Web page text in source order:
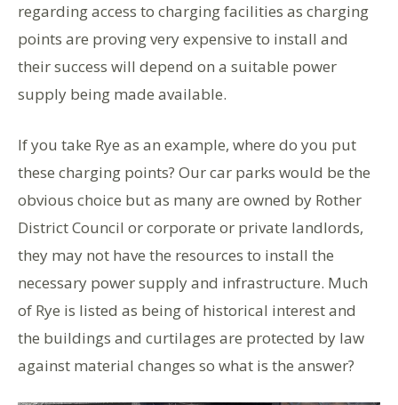
regarding access to charging facilities as charging
points are proving very expensive to install and
their success will depend on a suitable power
supply being made available.
If you take Rye as an example, where do you put
these charging points? Our car parks would be the
obvious choice but as many are owned by Rother
District Council or corporate or private landlords,
they may not have the resources to install the
necessary power supply and infrastructure. Much
of Rye is listed as being of historical interest and
the buildings and curtilages are protected by law
against material changes so what is the answer?